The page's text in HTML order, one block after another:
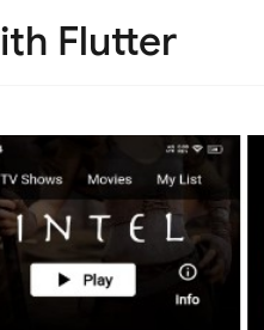
Flutter